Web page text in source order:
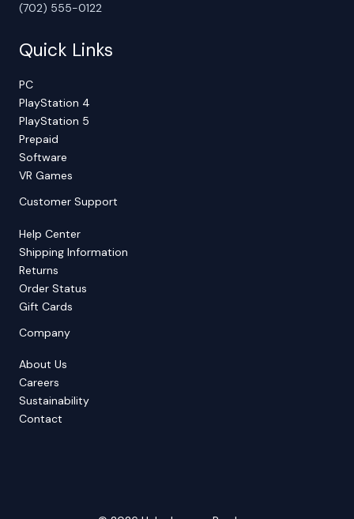
(702) 555-0122
Quick Links
PC
PlayStation 4
PlayStation 5
Prepaid
Software
VR Games
Customer Support
Help Center
Shipping Information
Returns
Order Status
Gift Cards
Company
About Us
Careers
Sustainability
Contact